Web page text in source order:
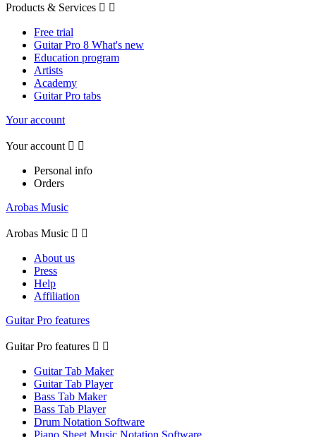
Products & Services  
Free trial
Guitar Pro 8 What's new
Education program
Artists
Academy
Guitar Pro tabs
Your account
Your account  
Personal info
Orders
Arobas Music
Arobas Music  
About us
Press
Help
Affiliation
Guitar Pro features
Guitar Pro features  
Guitar Tab Maker
Guitar Tab Player
Bass Tab Maker
Bass Tab Player
Drum Notation Software
Piano Sheet Music Notation Software